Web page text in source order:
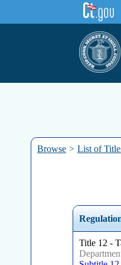
Browse > List of
Title 12 -